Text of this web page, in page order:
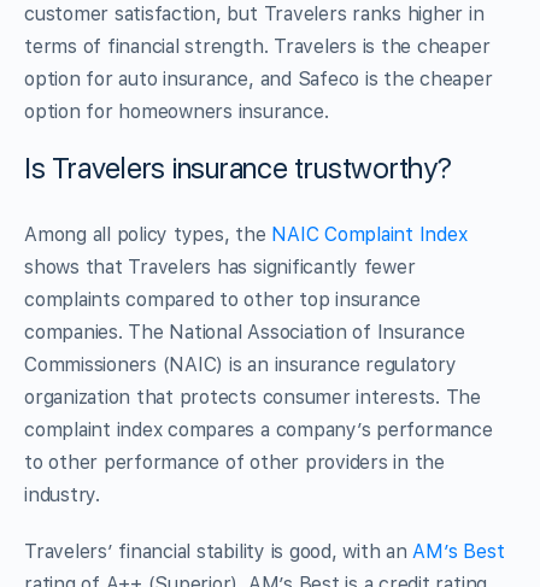
customer satisfaction, but Travelers ranks higher in
terms of financial strength. Travelers is the cheaper
option for auto insurance, and Safeco is the cheaper
option for homeowners insurance.
Is Travelers insurance trustworthy?
Among all policy types, the NAIC Complaint Index
shows that Travelers has significantly fewer
complaints compared to other top insurance
companies. The National Association of Insurance
Commissioners (NAIC) is an insurance regulatory
organization that protects consumer interests. The
complaint index compares a company’s performance
to other performance of other providers in the
industry.
Travelers’ financial stability is good, with anAM’s Best